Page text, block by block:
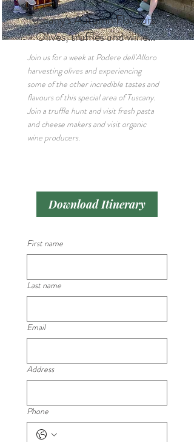
Tuscany's Autumn Flavours
- Olives, truffles and wine...
Join us for a week at Podere dell'Alloro
harvesting olives and experiencing
some of the other incredible tastes and
flavours of this special area of Tuscany.
Join a truffle hunt and visit fresh pasta
and cheese makers and visit organic
wine producers.
Download Itinerary
First name
Last name
Email
Address
Phone